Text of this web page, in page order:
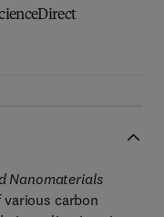
Nanomaterials
carbon